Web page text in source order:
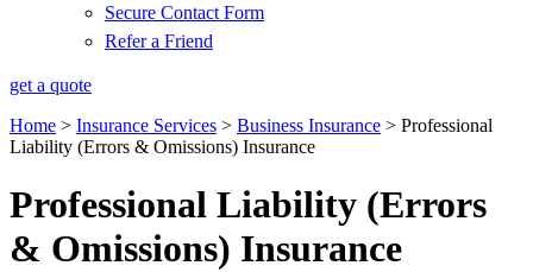
Secure Contact Form
Refer a Friend
get a quote
Home > Insurance Services > Business Insurance > Professional
Liability (Errors & Omissions) Insurance
Professional Liability (Errors
& Omissions) Insurance